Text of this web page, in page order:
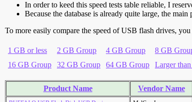
In order to keed this speed tests table reliable, I
Because the database is already quite large, the
To more easily compare the speed of USB flash drives,
1 GB or less 2 GB Group 4 GB Group
8 GB
16 GB Group
32 GB Group 64 GB Group Larger
Product Name Vendor Name